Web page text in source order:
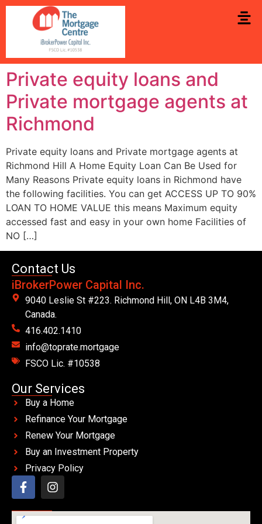
Private equity loans and
Private mortgage agents at
Richmond
Private equity loans and Private mortgage agents at
Richmond Hill A Home Equity Loan Can Be Used for
Many Reasons Private equity loans in Richmond have
the following facilities. You can get ACCESS UP TO 90%
LOAN TO HOME VALUE this means Maximum equity
accessed fast and easy in your own home Facilities of
NO […]
Contact Us
iBrokerPower Capital Inc.
9040 Leslie St #223. Richmond Hill, ON L4B 3M4,
Canada.
416.402.1410
info@toprate.mortgage
FSCO Lic. #10538
Our Services
Buy a Home
Refinance Your Mortgage
Renew Your Mortgage
Buy an Investment Property
Privacy Policy